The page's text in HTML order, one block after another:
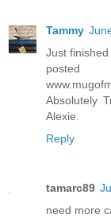
Tammy
Just
Absolutely
Alexie.
Reply
tamarc89
need more